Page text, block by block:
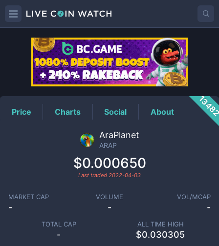
ARAPPrice
Price Charts Social About
AraPlanet
ARAP
$0.000650
Last traded 2022-04-03
MARKET CAP
-
VOLUME
-
VOL/MCAP
-
TOTAL CAP
-
ALL TIME HIGH
$0.030305